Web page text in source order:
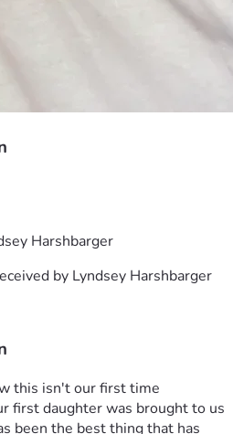
Harshbarger
by Lyndsey Harshbarger
first daughter was brought to us
been the best thing that has